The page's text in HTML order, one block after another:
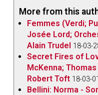
More from this
Femmes (Verdi;
Josée Lord;
Alain Trudel 18-03-
Secret Fires of
McKenna;
Robert Toft 18-03-01
Bellini: Norma -